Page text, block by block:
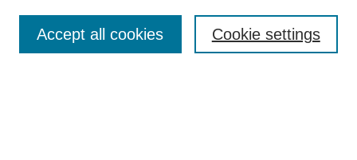
Enter search terms: Cookie settings
Accept all cookies